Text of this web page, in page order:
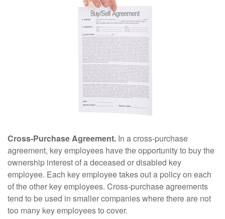
Cross-Purchase Agreement. In a cross-purchase
agreement, key employees have the opportunity to buy the
ownership interest of a deceased or disabled key
employee. Each key employee takes out a policy on each
of the other key employees. Cross-purchase agreements
tend to be used in smaller companies where there are not
too many key employees to cover.